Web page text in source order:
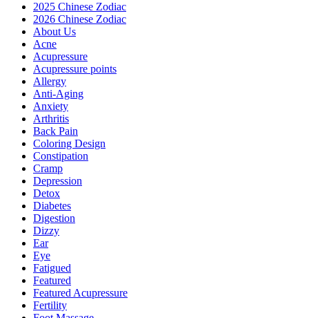
2025 Chinese Zodiac
2026 Chinese Zodiac
About Us
Acne
Acupressure
Acupressure points
Allergy
Anti-Aging
Anxiety
Arthritis
Back Pain
Coloring Design
Constipation
Cramp
Depression
Detox
Diabetes
Digestion
Dizzy
Ear
Eye
Fatigued
Featured
Featured Acupressure
Fertility